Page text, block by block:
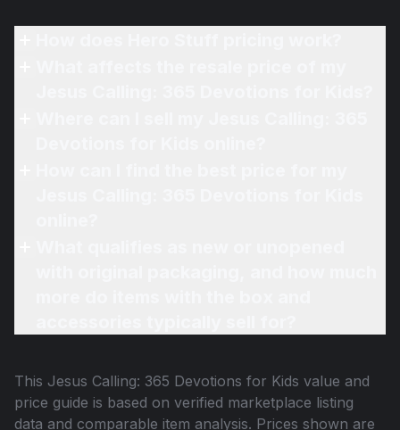
This Jesus Calling: 365 Devotions for Kids value and
price guide is based on verified marketplace listing
data and comparable item analysis. Prices shown are